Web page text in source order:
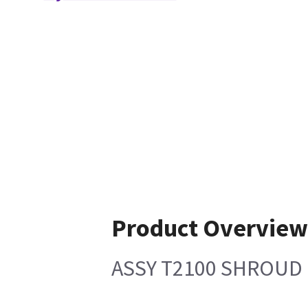
Product Overview
ASSY T2100